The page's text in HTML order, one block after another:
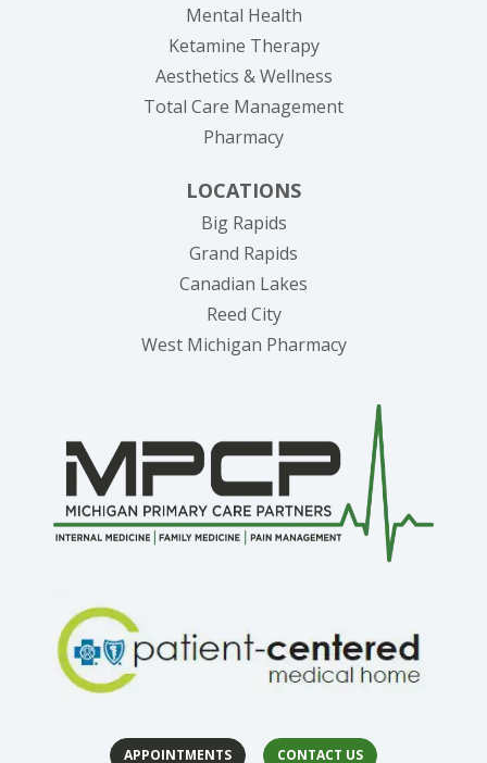
Mental Health
Ketamine Therapy
Aesthetics & Wellness
Total Care Management
Pharmacy
LOCATIONS
Big Rapids
Grand Rapids
Canadian Lakes
Reed City
West Michigan Pharmacy
APPOINTMENTS CONTACT US